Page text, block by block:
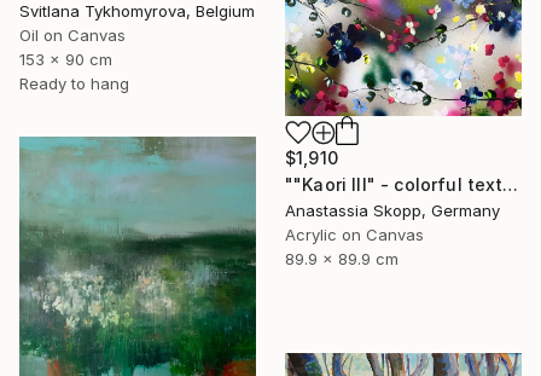
Svitlana Tykhomyrova, Belgium
Oil on Canvas
153 x 90 cm
Ready to hang
$1,910
""Kaori III" - colorful textured painting on linen canvas" Painting
Anastassia Skopp, Germany
Acrylic on Canvas
89.9 x 89.9 cm